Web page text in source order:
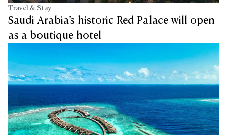
Travel & Stay
Saudi Arabia’s historic Red Palace will open
as a boutique hotel